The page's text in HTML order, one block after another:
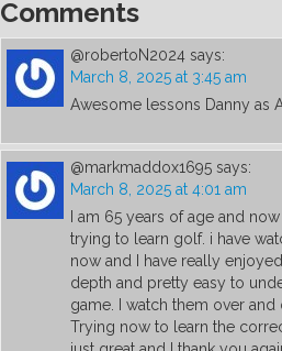
Comments
@robertoN2024 says:
March 8, 2025 at 3:45 am
Awesome lessons Danny as
@markmaddox1695 says:
March 8, 2025 at 4:01 am
I am 65 years of age and
trying to learn golf. i have
now and I have really
depth and pretty easy to
game. I watch them over
Trying now to learn the